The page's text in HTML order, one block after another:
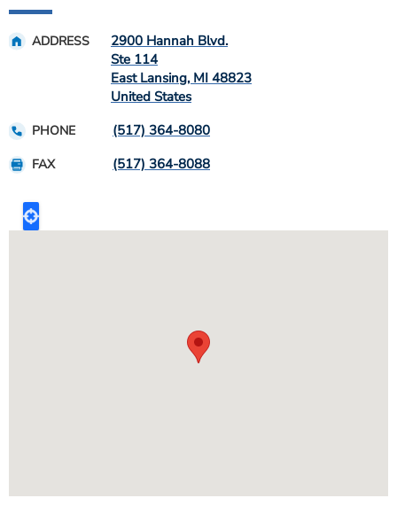
ADDRESS
2900 Hannah Blvd.
Ste 114
East Lansing, MI 48823
United States
PHONE (517) 364-8080
FAX (517) 364-8088